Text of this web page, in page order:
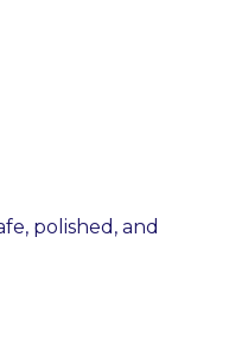
polished, and